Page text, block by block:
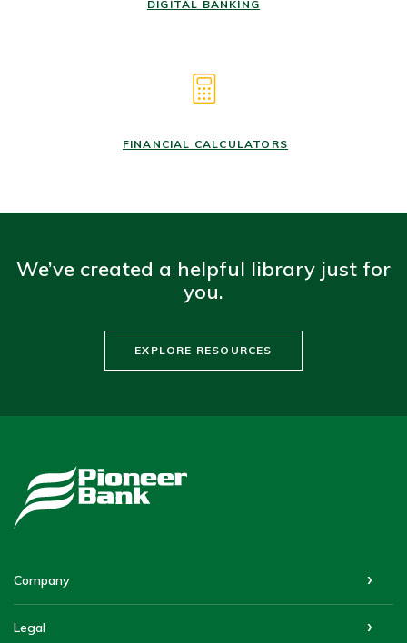
DIGITAL BANKING
FINANCIAL CALCULATORS
We’ve created a helpful library just for
you.
EXPLORE RESOURCES
Company
Legal